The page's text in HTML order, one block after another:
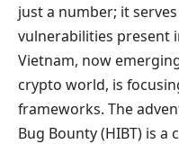
just a number; it
vulnerabilities present
Vietnam, now
crypto world, is
frameworks. The
Bug Bounty (HIBT) is